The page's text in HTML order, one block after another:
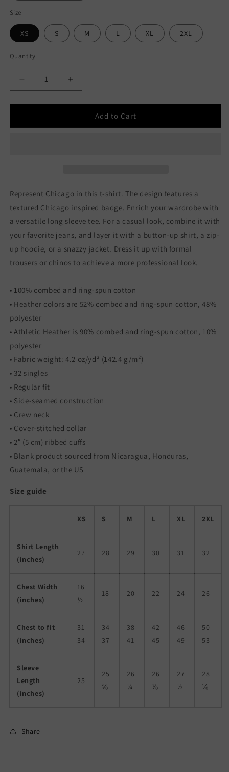
Size
XS S M L XL 2XL
Quantity
Decrease
quantity
for
In
Tee
Increase
quantity
for
In
Tee
Add to Cart
Represent Chicago in this t-shirt. The design features a
textured Chicago inspired badge. Enrich your wardrobe with
a versatile long sleeve tee. For a casual look, combine it with
your favorite jeans, and layer it with a button-up shirt, a zip-
up hoodie, or a snazzy jacket. Dress it up with formal
trousers or chinos to achieve a more professional look.
• 100% combed and ring-spun cotton
• Heather colors are 52% combed and ring-spun cotton, 48%
polyester
• Athletic Heather is 90% combed and ring-spun cotton, 10%
polyester
• Fabric weight: 4.2 oz/yd² (142.4 g/m²)
• 32 singles
• Regular fit
• Side-seamed construction
• Crew neck
• Cover-stitched collar
• 2″ (5 cm) ribbed cuffs
• Blank product sourced from Nicaragua, Honduras,
Guatemala, or the US
Size guide
XS S M L XL 2XL
Shirt Length
(inches)
27 28 29 30 31 32
Chest Width
(inches)
16
½
18 20 22 24 26
Chest to fit
(inches)
31-
34
34-
37
38-
41
42-
45
46-
49
50-
53
Sleeve
Length
(inches)
25
25
⅝
26
¼
26
⅞
27
½
28
⅛
Share